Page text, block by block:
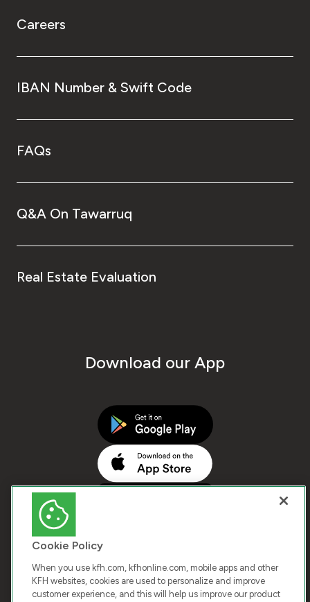
Careers
IBAN Number & Swift Code
FAQs
Q&A On Tawarruq
Real Estate Evaluation
Download our App
Cookie Policy
When you use kfh.com, kfhonline.com, mobile apps and other
KFH websites, cookies are used to personalize and improve
customer experience, and this will help us improve our product